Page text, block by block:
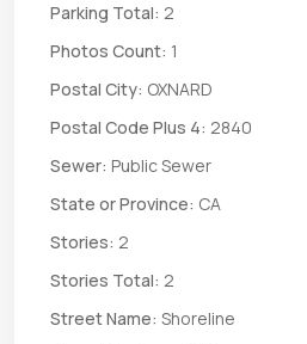
Parking Total: 2
Photos Count: 1
Postal City: OXNARD
Postal Code Plus 4: 2840
Sewer: Public Sewer
State or Province: CA
Stories: 2
Stories Total: 2
Street Name: Shoreline